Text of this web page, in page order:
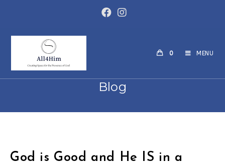
0 MENU
Blog
God is Good and He IS in a